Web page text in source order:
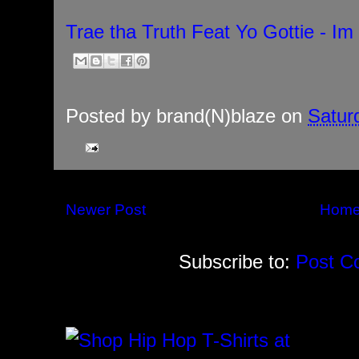
Trae tha Truth Feat Yo Gottie - Im
Posted by brand(N)blaze on
Newer Post
Subscribe to: Post